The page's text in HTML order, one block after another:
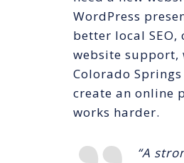
WordPress
better local SEO,
website support,
Colorado
create an online
works harder.
“A